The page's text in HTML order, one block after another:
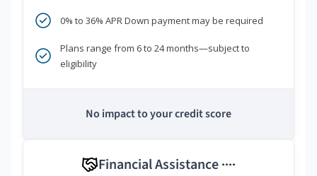
0% to 36% APR Down payment may be required
Plans range from 6 to 24 months—subject to
eligibility
No impact to your credit score
Financial Assistance ****